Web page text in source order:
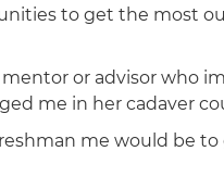
to get the most
or advisor who
me in her cadaver
me would be